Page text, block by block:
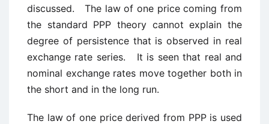
discussed. The law of one price coming from
the standard PPP theory cannot explain the
degree of persistence that is observed in real
exchange rate series. It is seen that real and
nominal exchange rates move together both in
the short and in the long run.
The law of one price derived from PPP is used